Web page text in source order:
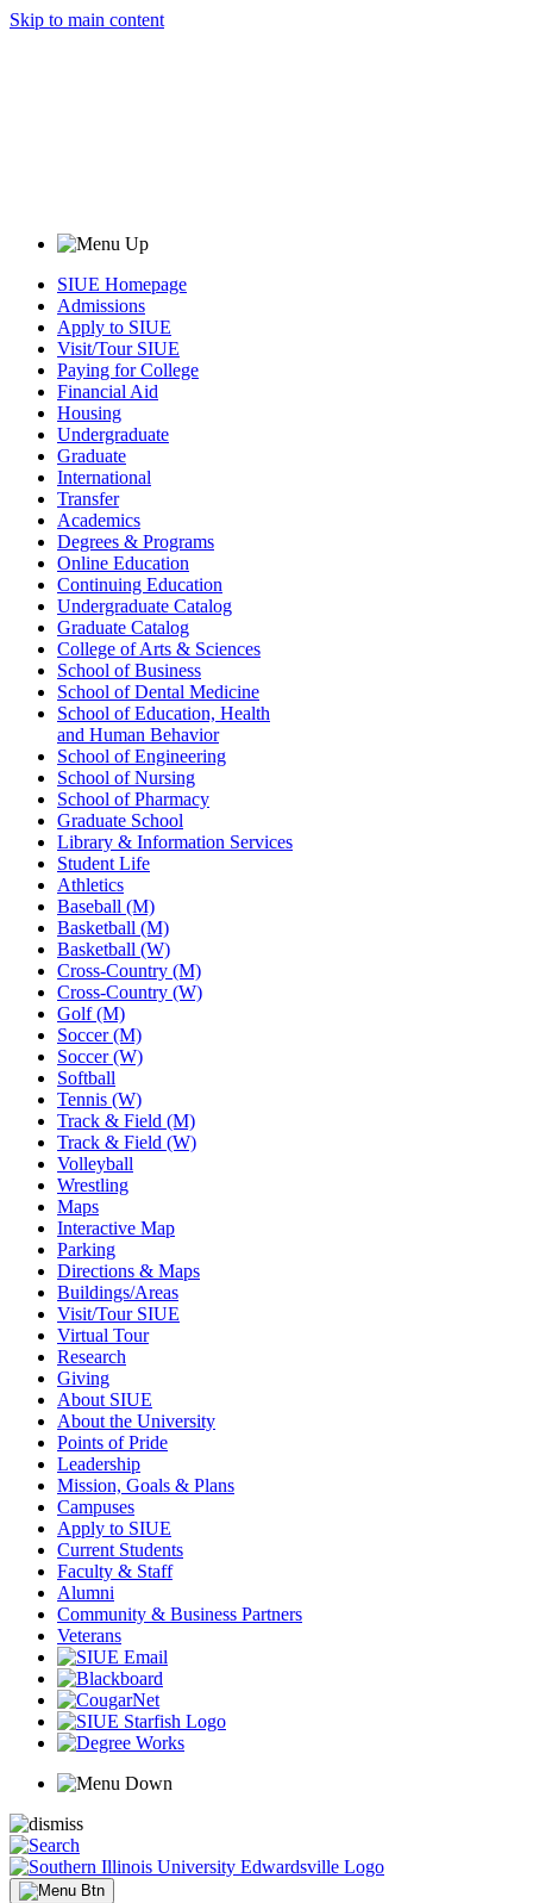
Skip to main content
SIUE Homepage
Admissions
Apply to SIUE
Visit/Tour SIUE
Paying for College
Financial Aid
Housing
Undergraduate
Graduate
International
Transfer
Academics
Degrees & Programs
Online Education
Continuing Education
Undergraduate Catalog
Graduate Catalog
College of Arts & Sciences
School of Business
School of Dental Medicine
School of Education, Health
and Human Behavior
School of Engineering
School of Nursing
School of Pharmacy
Graduate School
Library & Information Services
Student Life
Athletics
Baseball (M)
Basketball (M)
Basketball (W)
Cross-Country (M)
Cross-Country (W)
Golf (M)
Soccer (M)
Soccer (W)
Softball
Tennis (W)
Track & Field (M)
Track & Field (W)
Volleyball
Wrestling
Maps
Interactive Map
Parking
Directions & Maps
Buildings/Areas
Visit/Tour SIUE
Virtual Tour
Research
Giving
About SIUE
About the University
Points of Pride
Leadership
Mission, Goals & Plans
Campuses
Apply to SIUE
Current Students
Faculty & Staff
Alumni
Community & Business Partners
Veterans